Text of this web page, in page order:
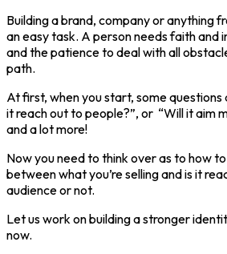
Building a brand, company or anything
an easy task. A person needs faith and
and the patience to deal with all
path.
At first, when you start, some questions
it reach out to people?”, or “Will it aim
and a lot more!
Now you need to think over as to how
between what you’re selling and is it
audience or not.
Let us work on building a stronger
now.